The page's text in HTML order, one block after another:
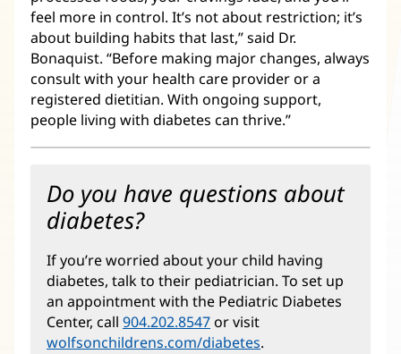
feel more in control. It’s not about restriction; it’s
about building habits that last,” said Dr.
Bonaquist. “Before making major changes, always
consult with your health care provider or a
registered dietitian. With ongoing support,
people living with diabetes can thrive.”
Do you have questions about
diabetes?
If you’re worried about your child having
diabetes, talk to their pediatrician. To set up
an appointment with the Pediatric Diabetes
Center, call 904.202.8547or visit
wolfsonchildrens.com/diabetes(opens
.